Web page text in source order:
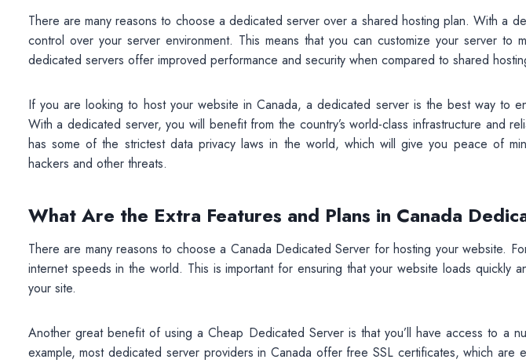
There are many reasons to choose a dedicated server over a shared hosting plan. With a
control over your server environment. This means that you can customize your server to
dedicated servers offer improved performance and security when compared to shared
If you are looking to host your website in Canada, a dedicated server is the best way to
With a dedicated server, you will benefit from the country’s world-class infrastructure and
has some of the strictest data privacy laws in the world, which will give you peace of
hackers and other threats.
What Are the Extra Features and Plans in Canada
There are many reasons to choose a Canada Dedicated Server for hosting your website.
internet speeds in the world. This is important for ensuring that your website loads quickly
your site.
Another great benefit of using a Cheap Dedicated Server is that you’ll have access to a
example, most dedicated server providers in Canada offer free SSL certificates, which are